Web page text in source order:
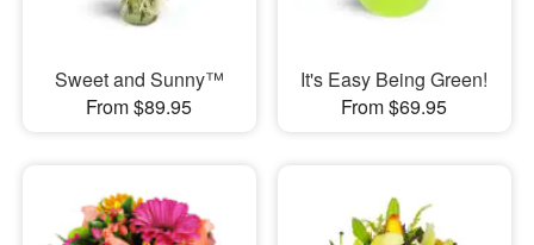
Sweet and Sunny™
From $89.95
It's Easy Being Green!
From $69.95